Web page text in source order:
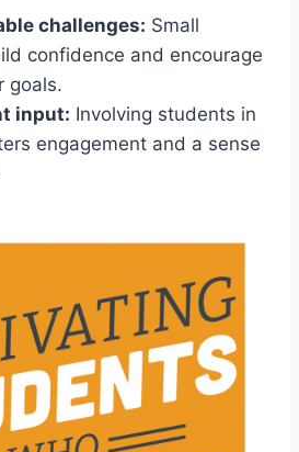
challenges: Small
confidence and encourage
goals.
input: Involving students in
engagement and a sense